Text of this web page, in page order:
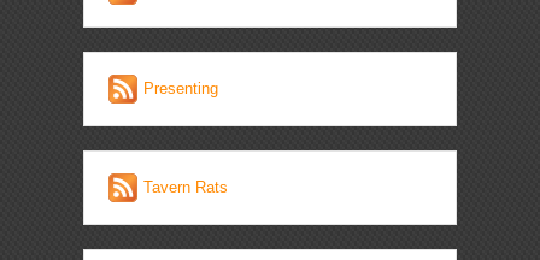
Presenting
Tavern Rats